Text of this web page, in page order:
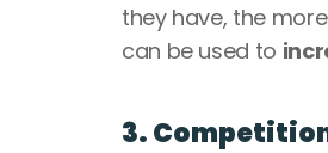
they have, the
can be used to
3.